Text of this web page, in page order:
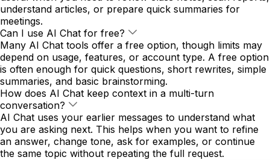
understand articles, or prepare quick summaries for
meetings.
Can I use AI Chat for free?
Many AI Chat tools offer a free option, though limits may
depend on usage, features, or account type. A free option
is often enough for quick questions, short rewrites, simple
summaries, and basic brainstorming.
How does AI Chat keep context in a multi-turn
conversation?
AI Chat uses your earlier messages to understand what
you are asking next. This helps when you want to refine
an answer, change tone, ask for examples, or continue
the same topic without repeating the full request.